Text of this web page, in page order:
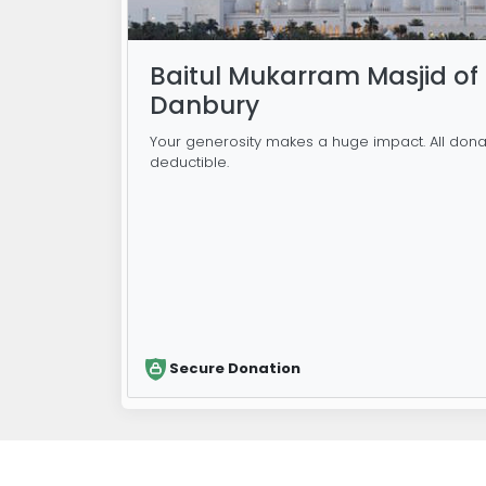
Baitul Mukarram Masjid of
Danbury
Your generosity makes a huge impact. All
deductible.
Secure Donation